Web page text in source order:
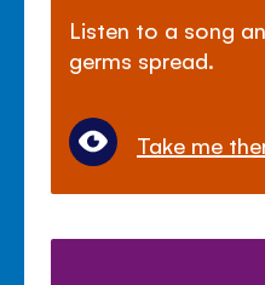
Listen to a song
germs spread.
Take me